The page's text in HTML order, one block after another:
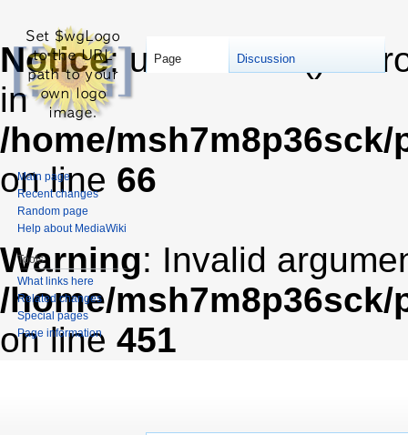
Notice: unserialize():
in
/home/
on line 66
Warning: Invalid
/home/
on line 451
Page Discussion
Main page
Recent changes
Random page
Help about MediaWiki
Tools
What links here
Related changes
Special pages
Page information